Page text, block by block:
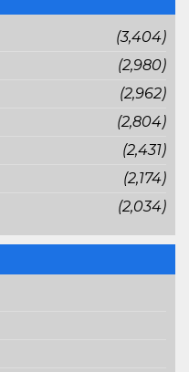
(3,404)
(2,980)
(2,962)
(2,804)
(2,431)
(2,174)
(2,034)